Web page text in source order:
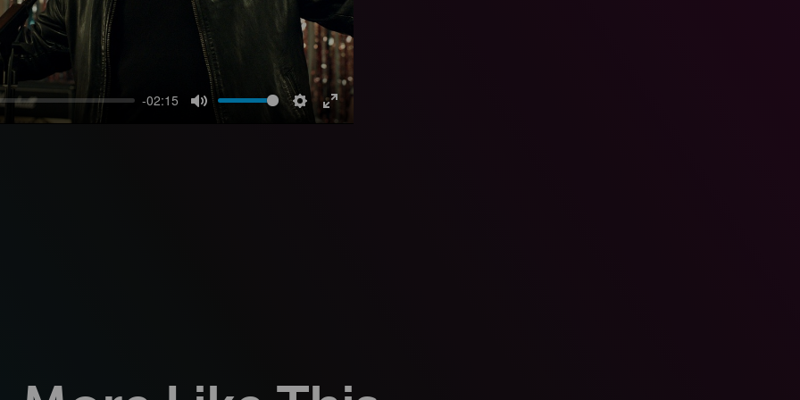
-02:15
Mute Settings
Enter